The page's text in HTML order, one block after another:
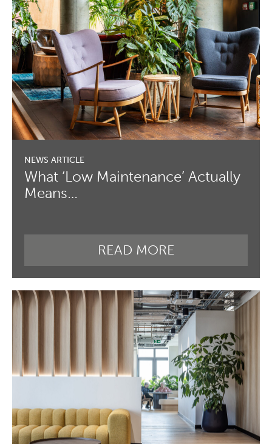
What ‘Low Maintenance’ Actually
Means…
READ MORE